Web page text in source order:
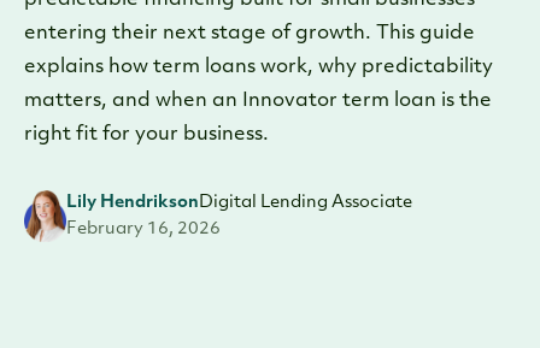
entering their next stage of growth. This guide
explains how term loans work, why predictability
matters, and when an Innovator term loan is the
right fit for your business.
Lily HendriksonDigital Lending Associate
February 16, 2026